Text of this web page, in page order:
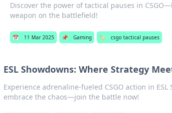
Discover the power of tactical pauses in
weapon on the battlefield!
📅 11 Mar 2025 📌 Gaming 🏷️ csgo tactical pauses
ESL Showdowns: Where Strategy
Experience adrenaline-fueled CSGO action in
embrace the chaos—join the battle now!